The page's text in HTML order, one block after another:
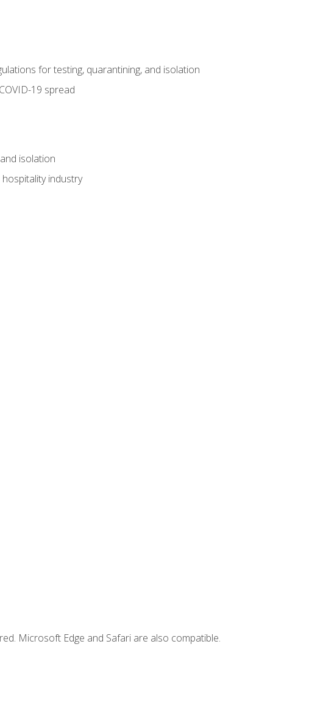
for testing, quarantining, and isolation
19 spread
isolation
industry
Microsoft Edge and Safari are also compatible.